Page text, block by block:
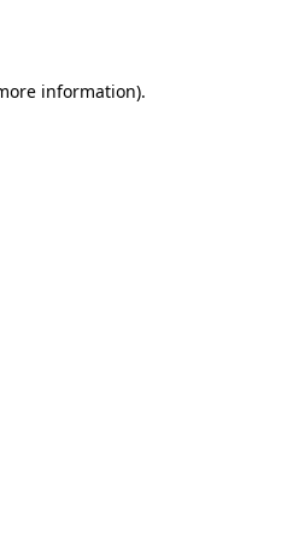
information).